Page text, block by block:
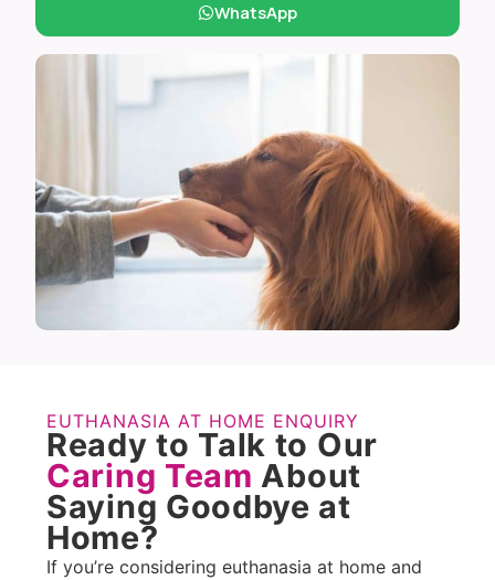
WhatsApp
EUTHANASIA AT HOME ENQUIRY
Ready to Talk to Our
Caring Team About
Saying Goodbye at
Home?
If you’re considering euthanasia at home and